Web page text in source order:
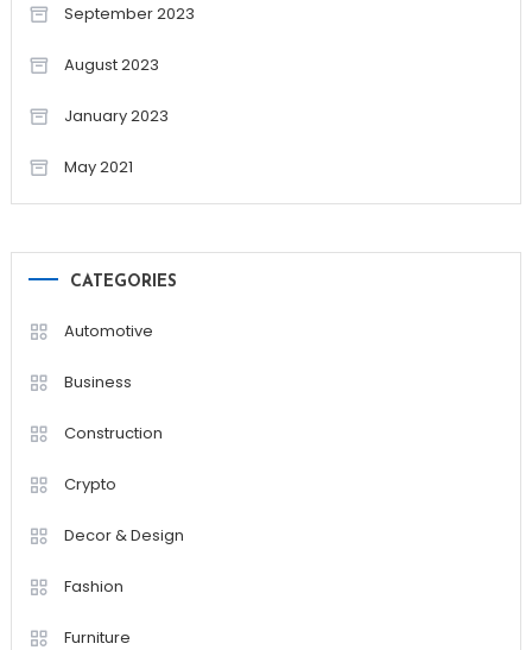
September 2023
August 2023
January 2023
May 2021
CATEGORIES
Automotive
Business
Construction
Crypto
Decor & Design
Fashion
Furniture